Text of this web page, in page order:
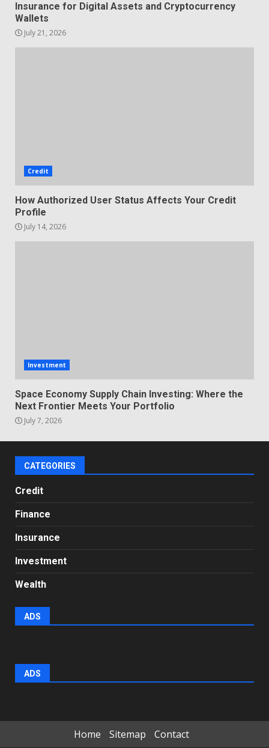
Insurance for Digital Assets and Cryptocurrency
Wallets
July 21, 2026
Credit
How Authorized User Status Affects Your Credit
Profile
July 14, 2026
Investment
Space Economy Supply Chain Investing: Where the
Next Frontier Meets Your Portfolio
July 7, 2026
CATEGORIES
Credit
Finance
Insurance
Investment
Wealth
ADS
ADS
Home Sitemap Contact